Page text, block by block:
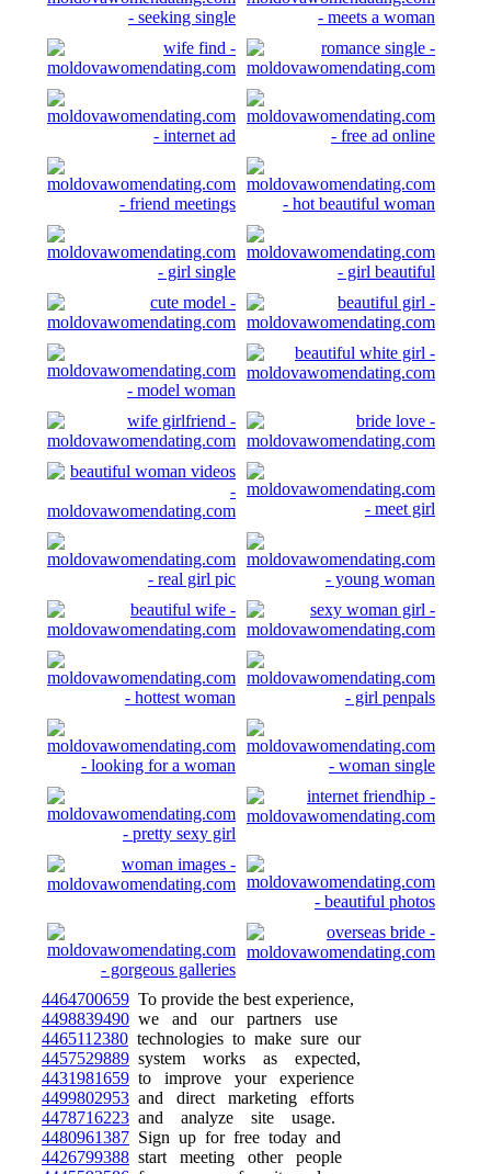
4464700659 To provide the best experience,
4498839490 we and our partners use
4465112380 technologies to make sure our
4457529889 system works as expected,
4431981659 to improve your experience
4499802953 and direct marketing efforts
4478716223 and analyze site usage.
4480961387 Sign up for free today and
4426799388 start meeting other people